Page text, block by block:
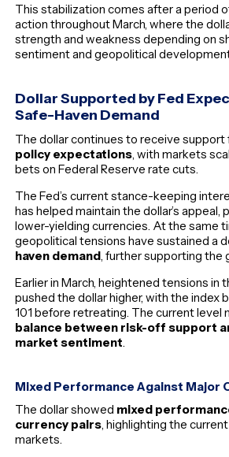
This stabilization comes after a period
action throughout March, where the
strength and weakness depending on
sentiment and geopolitical
Dollar Supported by Fed
Safe-Haven Demand
The dollar continues to receive support
policy expectations, with markets
bets on Federal Reserve rate cuts.
The Fed’s current stance-keeping
has helped maintain the dollar’s appeal,
lower-yielding currencies. At the same
geopolitical tensions have sustained a
haven demand, further supporting the
Earlier in March, heightened tensions in
pushed the dollar higher, with the index
101 before retreating. The current level
balance between risk-off support
market sentiment.
Mixed Performance Against Major
The dollar showed mixed
currency pairs, highlighting the
markets.